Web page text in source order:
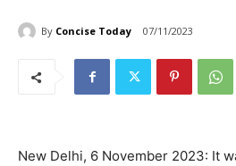
By Concise Today 07/11/2023
New Delhi, 6 November 2023: It